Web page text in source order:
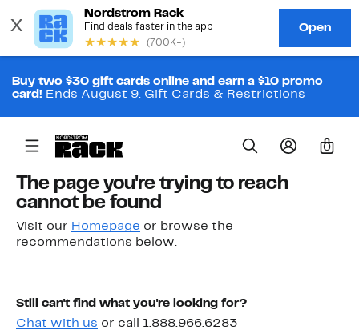
Buy two $30 gift cards online and earn a $10 promo
card! Ends August 9. Gift Cards & Restrictions
0
The page you're trying to reach
cannot be found
Visit our Homepage or browse the
recommendations below.
Still can't find what you're looking for?
Chat with us or call 1.888.966.6283